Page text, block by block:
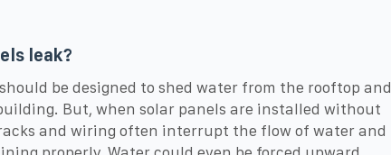
leak?
be designed to shed water from the rooftop and
But, when solar panels are installed without
and wiring often interrupt the flow of water and